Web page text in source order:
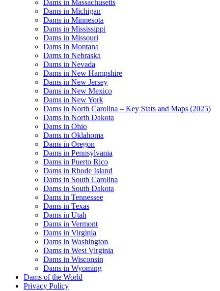
Dams in Massachusetts
Dams in Michigan
Dams in Minnesota
Dams in Mississippi
Dams in Missouri
Dams in Montana
Dams in Nebraska
Dams in Nevada
Dams in New Hampshire
Dams in New Jersey
Dams in New Mexico
Dams in New York
Dams in North Carolina – Key Stats and Maps (2025)
Dams in North Dakota
Dams in Ohio
Dams in Oklahoma
Dams in Oregon
Dams in Pennsylvania
Dams in Puerto Rico
Dams in Rhode Island
Dams in South Carolina
Dams in South Dakota
Dams in Tennessee
Dams in Texas
Dams in Utah
Dams in Vermont
Dams in Virginia
Dams in Washington
Dams in West Virginia
Dams in Wisconsin
Dams in Wyoming
Dams of the World
Privacy Policy